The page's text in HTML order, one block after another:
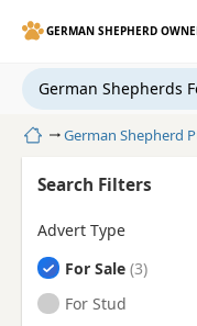
GERMAN SHEPHERD
German Shepherds
HomeGerman Shepherd
Search Filters
Advert Type
German
For Sale
German
For Stud